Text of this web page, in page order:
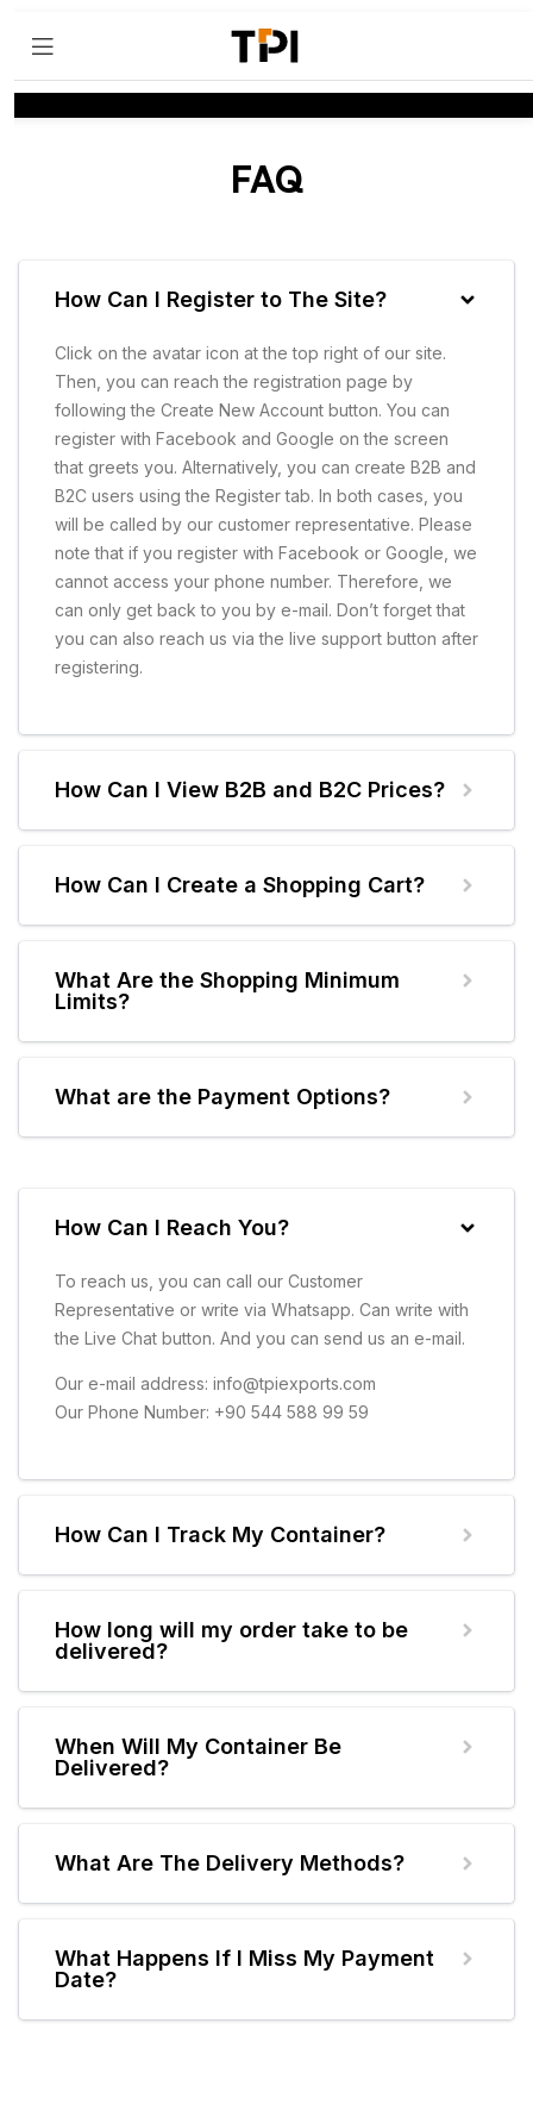
FAQ
How Can I Register to The Site?
Click on the avatar icon at the top right of our site.
Then, you can reach the registration page by
following the Create New Account button. You can
register with Facebook and Google on the screen
that greets you. Alternatively, you can create B2B and
B2C users using the Register tab. In both cases, you
will be called by our customer representative. Please
note that if you register with Facebook or Google, we
cannot access your phone number. Therefore, we
can only get back to you by e-mail. Don’t forget that
you can also reach us via the live support button after
registering.
How Can I View B2B and B2C Prices?
How Can I Create a Shopping Cart?
What Are the Shopping Minimum
Limits?
What are the Payment Options?
How Can I Reach You?
To reach us, you can call our Customer
Representative or write via Whatsapp. Can write with
the Live Chat button. And you can send us an e-mail.
Our e-mail address: info@tpiexports.com
Our Phone Number: +90 544 588 99 59
How Can I Track My Container?
How long will my order take to be
delivered?
When Will My Container Be
Delivered?
What Are The Delivery Methods?
What Happens If I Miss My Payment
Date?